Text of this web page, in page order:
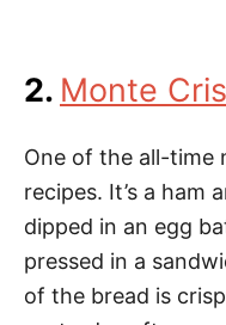
2. Monte
One of the all-time
recipes. It’s a ham
dipped in an egg
pressed in a
of the bread is